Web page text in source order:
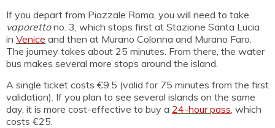
If you depart from Piazzale Roma, you will need to take
vaporettono. 3, which stops first at Stazione Santa Lucia
in Venice and then at Murano Colonna and Murano Faro.
The journey takes about 25 minutes. From there, the water
bus makes several more stops around the island.
A single ticket costs €9.5 (valid for 75 minutes from the first
validation). If you plan to see several islands on the same
day, it is more cost-effective to buy a 24-hour pass, which
costs €25.